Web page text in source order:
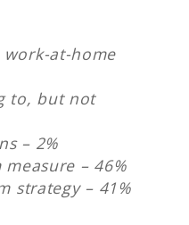
work-at-home
to, but not
– 2%
– 46%
strategy – 41%